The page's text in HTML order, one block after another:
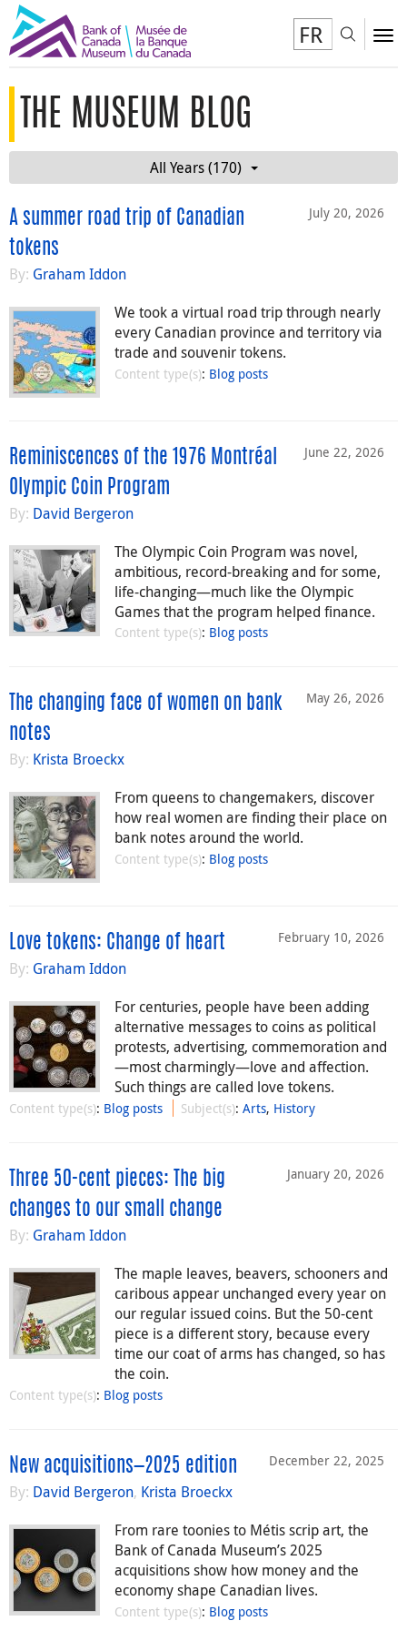
FR
THE MUSEUM BLOG
All Years (170)
July 20, 2026
A summer road trip of Canadian
tokens
By: Graham Iddon
We took a virtual road trip through nearly
every Canadian province and territory via
trade and souvenir tokens.
Content type(s): Blog posts
June 22, 2026
Reminiscences of the 1976 Montréal
Olympic Coin Program
By: David Bergeron
The Olympic Coin Program was novel,
ambitious, record-breaking and for some,
life-changing—much like the Olympic
Games that the program helped finance.
Content type(s): Blog posts
May 26, 2026
The changing face of women on bank
notes
By: Krista Broeckx
From queens to changemakers, discover
how real women are finding their place on
bank notes around the world.
Content type(s): Blog posts
February 10, 2026
Love tokens: Change of heart
By: Graham Iddon
For centuries, people have been adding
alternative messages to coins as political
protests, advertising, commemoration and
—most charmingly—love and affection.
Such things are called love tokens.
Content type(s): Blog posts Subject(s):Arts, History
January 20, 2026
Three 50-cent pieces: The big
changes to our small change
By: Graham Iddon
The maple leaves, beavers, schooners and
caribous appear unchanged every year on
our regular issued coins. But the 50-cent
piece is a different story, because every
time our coat of arms has changed, so has
the coin.
Content type(s): Blog posts
December 22, 2025
New acquisitions—2025 edition
By: David Bergeron, Krista Broeckx
From rare toonies to Métis scrip art, the
Bank of Canada Museum’s 2025
acquisitions show how money and the
economy shape Canadian lives.
Content type(s): Blog posts